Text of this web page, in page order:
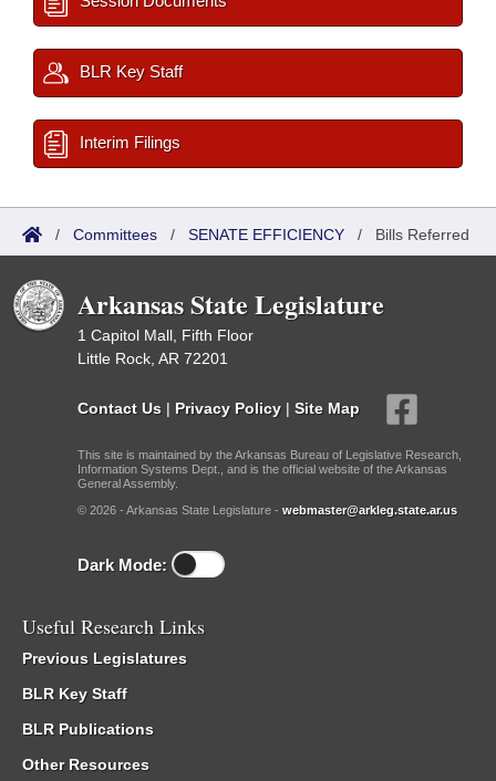
BLR Key Staff
Interim Filings
/ Committees / SENATE EFFICIENCY / Bills Referred
Arkansas State Legislature
1 Capitol Mall, Fifth Floor
Little Rock, AR 72201
Contact Us | Privacy Policy | Site Map
This site is maintained by the Arkansas Bureau of Legislative Research,
Information Systems Dept., and is the official website of the Arkansas
General Assembly.
© 2026 - Arkansas State Legislature - webmaster@arkleg.state.ar.us
Dark Mode:
Useful Research Links
Previous Legislatures
BLR Key Staff
BLR Publications
Other Resources